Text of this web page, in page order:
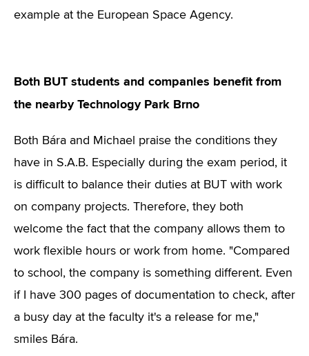
example at the European Space Agency.
Both BUT students and companies benefit from
the nearby Technology Park Brno
Both Bára and Michael praise the conditions they
have in S.A.B. Especially during the exam period, it
is difficult to balance their duties at BUT with work
on company projects. Therefore, they both
welcome the fact that the company allows them to
work flexible hours or work from home. "Compared
to school, the company is something different. Even
if I have 300 pages of documentation to check, after
a busy day at the faculty it's a release for me,"
smiles Bára.